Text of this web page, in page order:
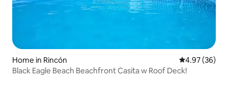
Home in Rincón 4.97 out of 5
4.97 (36)
Black Eagle Beach Beachfront Casita w Roof Deck!